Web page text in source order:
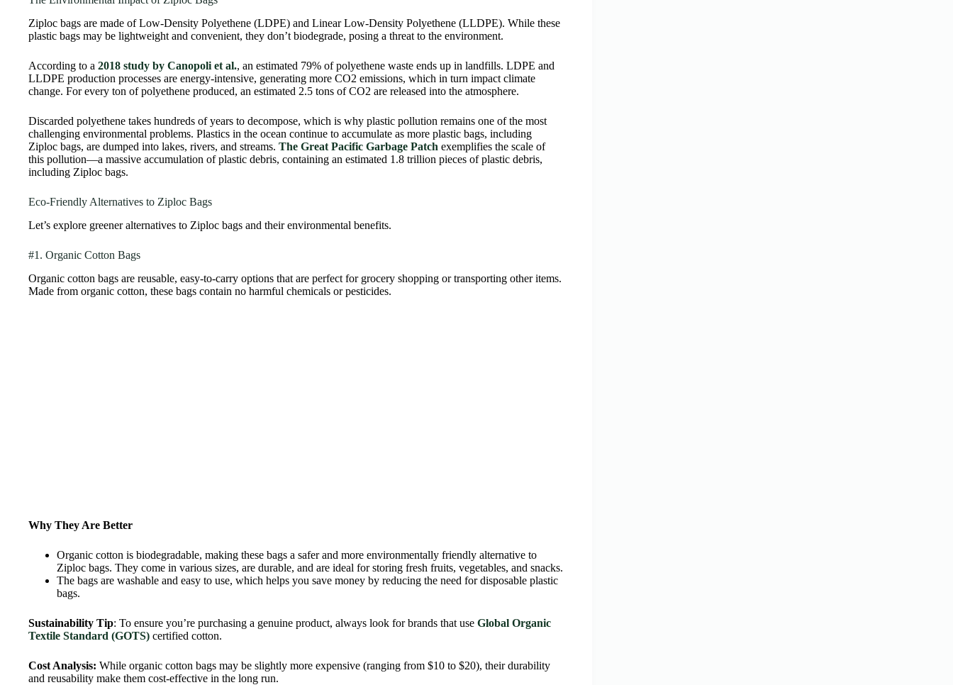
Ziploc bags are made of Low-Density Polyethene (LDPE) and Linear Low-Density Polyethene (LLDPE). While these
plastic bags may be lightweight and convenient, they don’t biodegrade, posing a threat to the environment.
According to a 2018 study by Canopoli et al., an estimated 79% of polyethene waste ends up in landfills. LDPE and
LLDPE production processes are energy-intensive, generating more CO2 emissions, which in turn impact climate
change. For every ton of polyethene produced, an estimated 2.5 tons of CO2 are released into the atmosphere.
Discarded polyethene takes hundreds of years to decompose, which is why plastic pollution remains one of the most
challenging environmental problems. Plastics in the ocean continue to accumulate as more plastic bags, including
Ziploc bags, are dumped into lakes, rivers, and streams. The Great Pacific Garbage Patch exemplifies the scale of
this pollution—a massive accumulation of plastic debris, containing an estimated 1.8 trillion pieces of plastic debris,
including Ziploc bags.
Eco-Friendly Alternatives to Ziploc Bags
Let’s explore greener alternatives to Ziploc bags and their environmental benefits.
#1. Organic Cotton Bags
Organic cotton bags are reusable, easy-to-carry options that are perfect for grocery shopping or transporting other items.
Made from organic cotton, these bags contain no harmful chemicals or pesticides.
Why They Are Better
Organic cotton is biodegradable, making these bags a safer and more environmentally friendly alternative to
Ziploc bags. They come in various sizes, are durable, and are ideal for storing fresh fruits, vegetables, and snacks.
The bags are washable and easy to use, which helps you save money by reducing the need for disposable plastic
bags.
Sustainability Tip: To ensure you’re purchasing a genuine product, always look for brands that use Global Organic
Textile Standard (GOTS) certified cotton.
Cost Analysis: While organic cotton bags may be slightly more expensive (ranging from $10 to $20), their durability
and reusability make them cost-effective in the long run.